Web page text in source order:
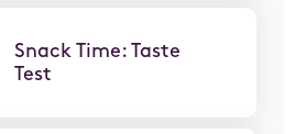
Snack Time: Taste
Test